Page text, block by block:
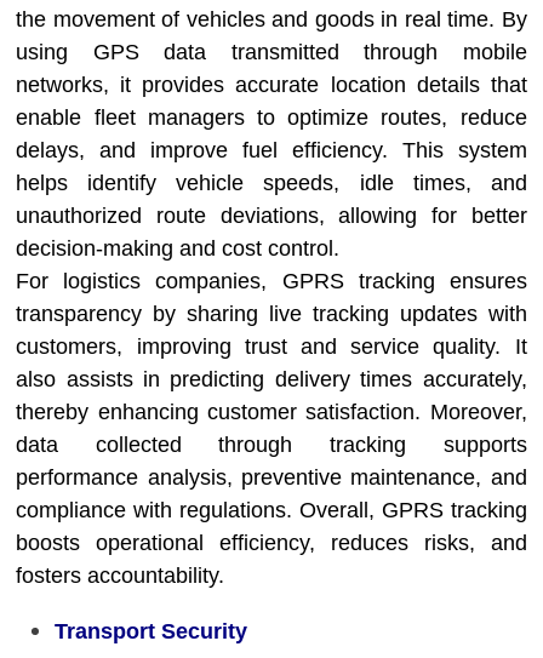
the movement of vehicles and goods in real time. By
using GPS data transmitted through mobile
networks, it provides accurate location details that
enable fleet managers to optimize routes, reduce
delays, and improve fuel efficiency. This system
helps identify vehicle speeds, idle times, and
unauthorized route deviations, allowing for better
decision-making and cost control.
For logistics companies, GPRS tracking ensures
transparency by sharing live tracking updates with
customers, improving trust and service quality. It
also assists in predicting delivery times accurately,
thereby enhancing customer satisfaction. Moreover,
data collected through tracking supports
performance analysis, preventive maintenance, and
compliance with regulations. Overall, GPRS tracking
boosts operational efficiency, reduces risks, and
fosters accountability.
Transport Security